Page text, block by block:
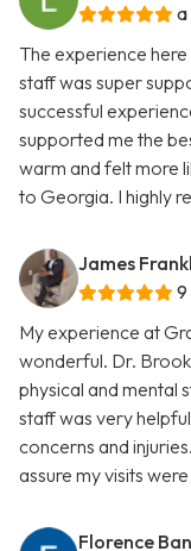
a
The experience
staff was super
successful
supported me the
warm and felt more
to Georgia. I highly
James
9
My experience at
wonderful. Dr.
physical and mental
staff was very
concerns and
assure my visits
Florence